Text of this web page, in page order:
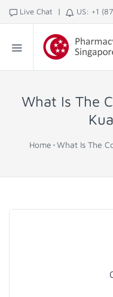
Live Chat | US: +1
What Is The
Home What Is The